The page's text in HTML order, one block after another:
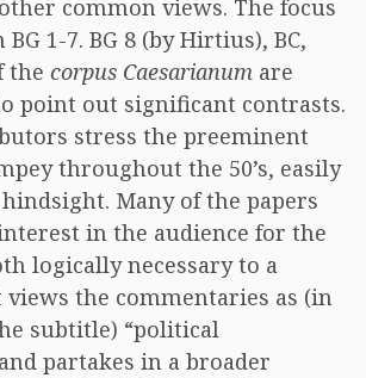
common views. The focus
1-7. BG 8 (by Hirtius), BC,
the corpus Caesarianum are
point out significant contrasts.
stress the preeminent
throughout the 50’s, easily
Many of the papers
in the audience for the
logically necessary to a
the commentaries as (in
subtitle) “political
partakes in a broader